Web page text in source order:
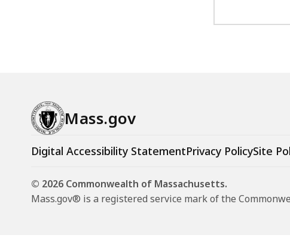
Mass.gov
Digital Accessibility StatementPrivacy PolicySite
© 2026 Commonwealth of Massachusetts.
Mass.gov® is a registered service mark of the